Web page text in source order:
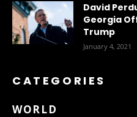
David
Georgia
Trump
January 4, 2021
CATEGORIES
WORLD